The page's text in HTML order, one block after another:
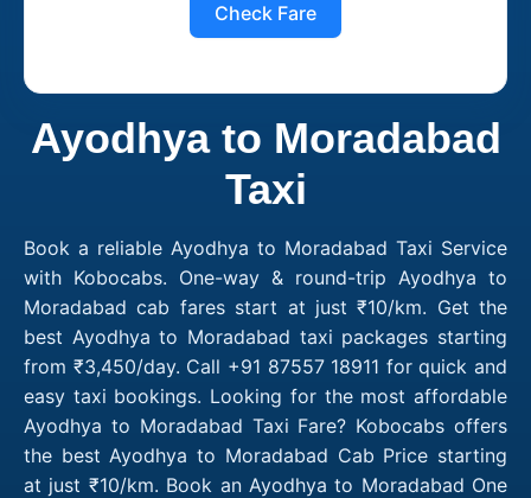
Check Fare
Ayodhya to Moradabad
Taxi
Book a reliable Ayodhya to Moradabad Taxi Service
with Kobocabs. One-way & round-trip Ayodhya to
Moradabad cab fares start at just ₹10/km. Get the
best Ayodhya to Moradabad taxi packages starting
from ₹3,450/day. Call +91 87557 18911 for quick and
easy taxi bookings. Looking for the most affordable
Ayodhya to Moradabad Taxi Fare? Kobocabs offers
the best Ayodhya to Moradabad Cab Price starting
at just ₹10/km. Book an Ayodhya to Moradabad One